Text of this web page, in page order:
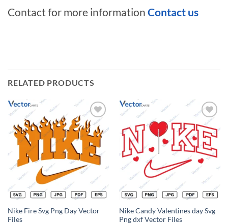
Contact for more information Contact us
RELATED PRODUCTS
Add to
wishlist
Nike Fire Svg Png Day Vector
Files
Add to
wishlist
Nike Candy Valentines day Svg
Png dxf Vector Files